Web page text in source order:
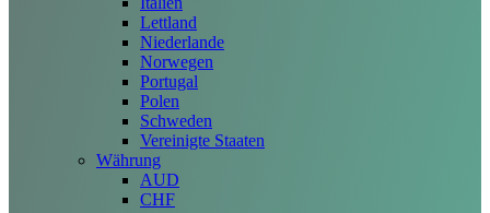
Lettland
Niederlande
Norwegen
Portugal
Polen
Schweden
Vereinigte Staaten
Währung
AUD
CHF